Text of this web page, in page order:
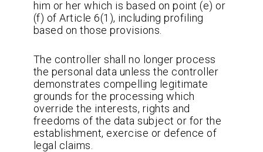
him or her which is based on point (e) or
(f) of Article 6(1), including profiling
based on those provisions.
The controller shall no longer process
the personal data unless the controller
demonstrates compelling legitimate
grounds for the processing which
override the interests, rights and
freedoms of the data subject or for the
establishment, exercise or defence of
legal claims.